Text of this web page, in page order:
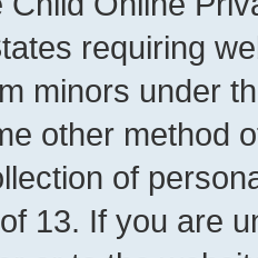
requiring
minors under
other method
of
13. If you are